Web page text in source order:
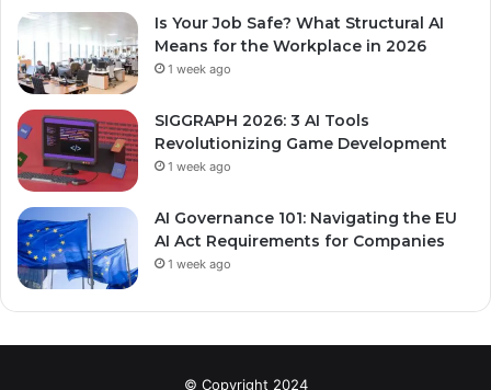
Is Your Job Safe? What Structural AI
Means for the Workplace in 2026
1 week ago
SIGGRAPH 2026: 3 AI Tools
Revolutionizing Game Development
1 week ago
AI Governance 101: Navigating the EU
AI Act Requirements for Companies
1 week ago
© Copyright 2024